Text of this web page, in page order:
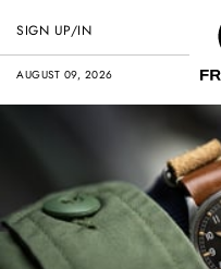
AUGUST 09, 2026
SIGN UP/IN